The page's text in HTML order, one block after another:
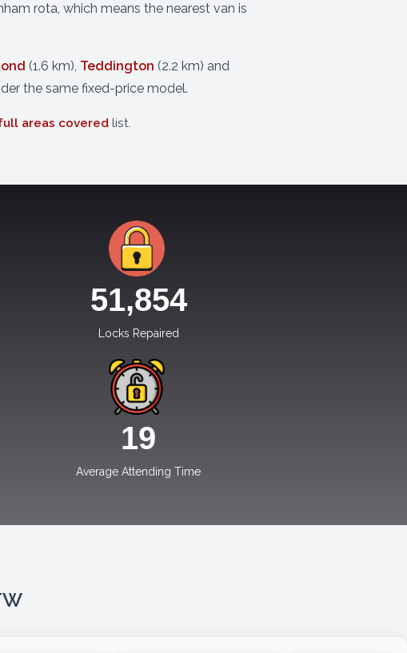
rota, which means the nearest van is
(1.6 km), Teddington (2.2 km) and
the same fixed-price model.
areas covered list.
51,854
Locks Repaired
19
Average Attending Time